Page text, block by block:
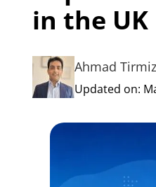
in the UK
Ahmad
Updated on: